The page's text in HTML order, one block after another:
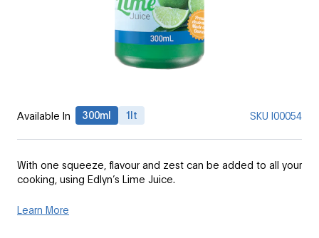
Available In 300ml 1lt SKU I00054
With one squeeze, flavour and zest can be added to all your
cooking, using Edlyn’s Lime Juice.
Learn More